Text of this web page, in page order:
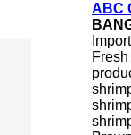
ABC